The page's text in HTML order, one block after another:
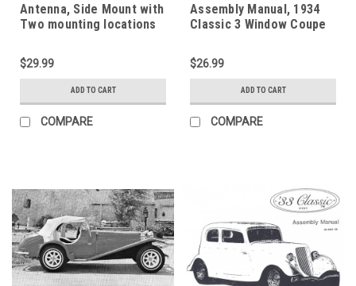
Antenna, Side Mount with
Two mounting locations
$29.99
ADD TO CART
COMPARE
Assembly Manual, 1934
Classic 3 Window Coupe
$26.99
ADD TO CART
COMPARE